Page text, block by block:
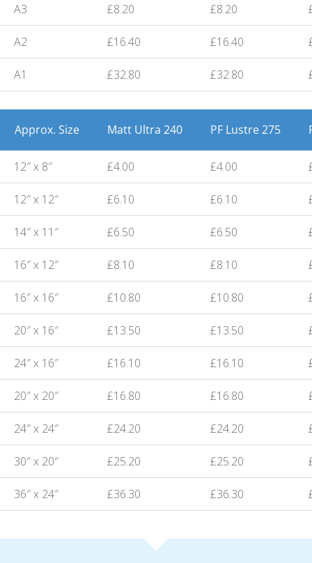
A3 £8.20 £8.20
A2 £16.40 £16.40
A1 £32.80 £32.80
Approx. Size Matt Ultra 240 PF Lustre 275
12″ x 8″ £4.00 £4.00
12″ x 12″ £6.10 £6.10
14″ x 11″ £6.50 £6.50
16″ x 12″ £8.10 £8.10
16″ x 16″ £10.80 £10.80
20″ x 16″ £13.50 £13.50
24″ x 16″ £16.10 £16.10
20″ x 20″ £16.80 £16.80
24″ x 24″ £24.20 £24.20
30″ x 20″ £25.20 £25.20
36″ x 24″ £36.30 £36.30